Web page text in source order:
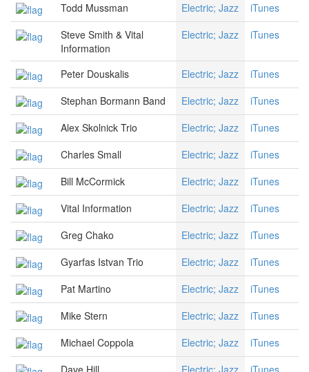
Todd Mussman
Electric; Jazz
iTunes
Steve Smith & Vital
Information
Electric; Jazz iTunes
Peter Douskalis Electric; Jazz
iTunes
Stephan Bormann Band
Electric; Jazz
iTunes
Alex Skolnick Trio
Electric; Jazz
iTunes
Charles Small
Electric; Jazz
iTunes
Bill McCormick
Electric; Jazz
iTunes
Vital Information
Electric; Jazz
iTunes
Greg Chako
Electric; Jazz
iTunes
Gyarfas Istvan Trio
Electric; Jazz
iTunes
Pat Martino
Electric; Jazz
iTunes
Mike Stern
Electric; Jazz
iTunes
Michael Coppola
Electric; Jazz
iTunes